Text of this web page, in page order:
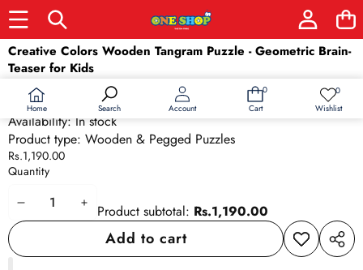
Home Search Account
0
0
Cart
0Wish
Wishlist
Skip to product information
Creative Colors Wooden Tangram Puzzle - Geometric Brain-
Teaser for Kids
SKU:2188
Barcode:
Availability: In stock
Product type: Wooden & Pegged Puzzles
Rs.1,190.00
Quantity
DecreaseIncrease
quantity
Product subtotal: Rs.1,190.00
Add to cart
Add to
wishlist
Share